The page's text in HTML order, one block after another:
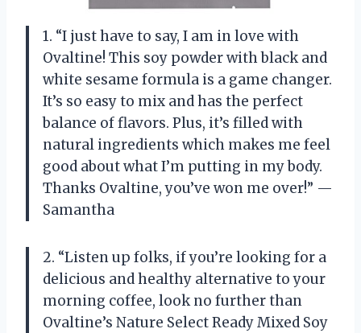
1. “I just have to say, I am in love with
Ovaltine! This soy powder with black and
white sesame formula is a game changer.
It’s so easy to mix and has the perfect
balance of flavors. Plus, it’s filled with
natural ingredients which makes me feel
good about what I’m putting in my body.
Thanks Ovaltine, you’ve won me over!” —
Samantha
2. “Listen up folks, if you’re looking for a
delicious and healthy alternative to your
morning coffee, look no further than
Ovaltine’s Nature Select Ready Mixed Soy